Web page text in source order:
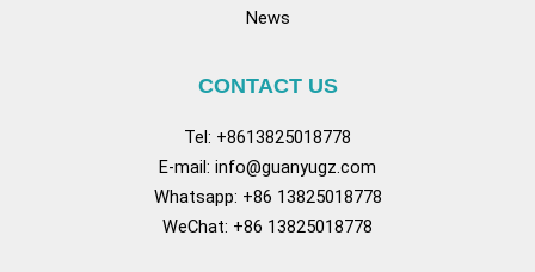
News
CONTACT US
Tel: +8613825018778
E-mail: info@guanyugz.com
Whatsapp: +86 13825018778
WeChat: +86 13825018778